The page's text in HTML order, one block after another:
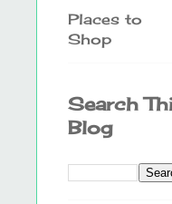
Places to
Shop
Search
Blog